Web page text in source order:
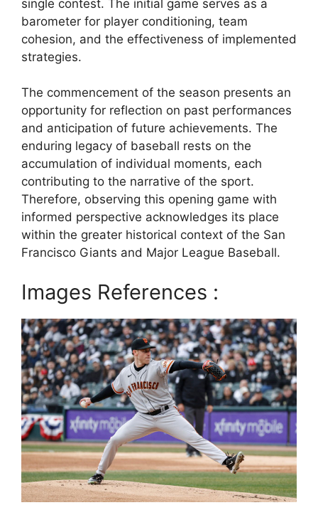
single contest. The initial game serves as a
barometer for player conditioning, team
cohesion, and the effectiveness of implemented
strategies.
The commencement of the season presents an
opportunity for reflection on past performances
and anticipation of future achievements. The
enduring legacy of baseball rests on the
accumulation of individual moments, each
contributing to the narrative of the sport.
Therefore, observing this opening game with
informed perspective acknowledges its place
within the greater historical context of the San
Francisco Giants and Major League Baseball.
Images References :